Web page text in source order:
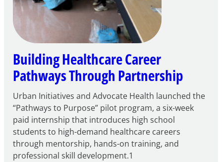
Building Healthcare Career
Pathways Through Partnership
Urban Initiatives and Advocate Health launched the
“Pathways to Purpose” pilot program, a six-week
paid internship that introduces high school
students to high-demand healthcare careers
through mentorship, hands-on training, and
professional skill development.1